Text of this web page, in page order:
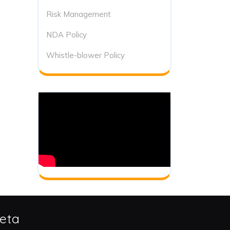
Risk Management
NDA Policy
Whistle-blower Policy